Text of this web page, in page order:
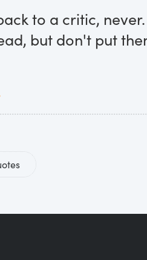
to a critic,
but don't put